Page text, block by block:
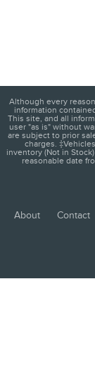
Although every
information
This site, and all
user "as is" without
are subject to prior
charges.
inventory (Not in
reasonable date
About Contact